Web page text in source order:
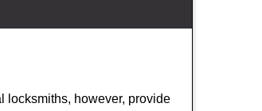
locksmiths, however, provide